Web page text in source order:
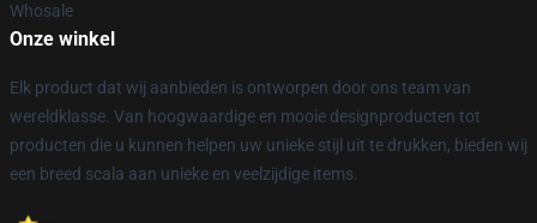
Whosale
Onze winkel
Elk product dat wij aanbieden is ontworpen door ons team van
wereldklasse. Van hoogwaardige en mooie designproducten tot
producten die u kunnen helpen uw unieke stijl uit te drukken, bieden wij
een breed scala aan unieke en veelzijdige items.